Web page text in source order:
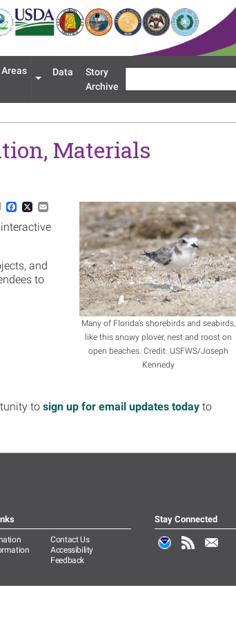
We Restore'
Expand menu 'Restoration Areas'
Data
Story
Archive
Materials
Facebook
X Email Image
Many of Florida’s shorebirds and seabirds,
like this snowy plover, nest and roost on
open beaches. Credit: USFWS/Joseph
Kennedy
and
to
to sign up for email updates today to
Contact Us
Accessibility
Feedback
Stay Connected